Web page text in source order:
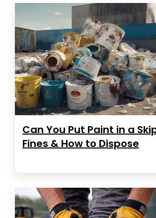
Can You Put Paint in a
Fines & How to Dispose